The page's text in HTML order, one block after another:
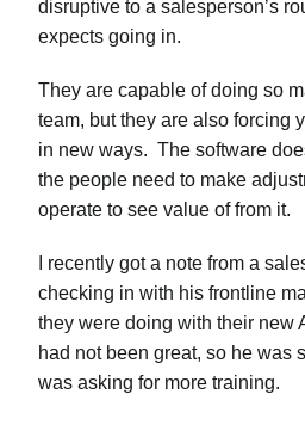
disruptive to a salesperson’s
expects going in.
They are capable of doing so
team, but they are also forcing
in new ways. The software
the people need to make
operate to see value of from it.
I recently got a note from a
checking in with his frontline
they were doing with their new
had not been great, so he was
was asking for more training.